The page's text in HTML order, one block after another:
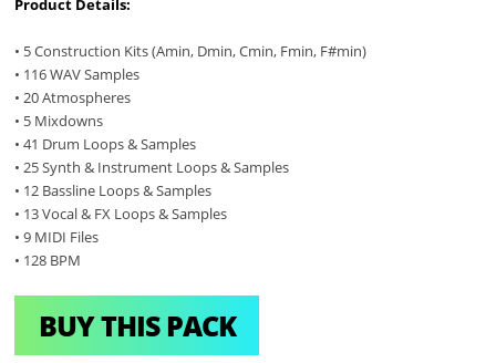
Product Details:
• 5 Construction Kits (Amin, Dmin, Cmin, Fmin, F#min)
• 116 WAV Samples
• 20 Atmospheres
• 5 Mixdowns
• 41 Drum Loops & Samples
• 25 Synth & Instrument Loops & Samples
• 12 Bassline Loops & Samples
• 13 Vocal & FX Loops & Samples
• 9 MIDI Files
• 128 BPM
BUY THIS PACK